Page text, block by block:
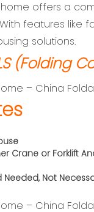
offers a
features like
solutions.
(Folding
Crane or Forklift
Needed, Not